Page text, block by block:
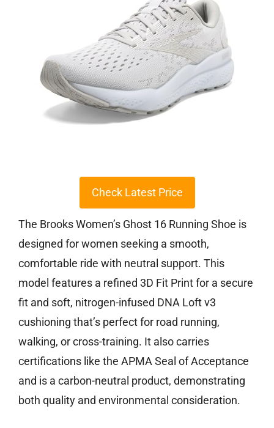
Check Latest Price
The Brooks Women’s Ghost 16 Running Shoe is
designed for women seeking a smooth,
comfortable ride with neutral support. This
model features a refined 3D Fit Print for a secure
fit and soft, nitrogen-infused DNA Loft v3
cushioning that’s perfect for road running,
walking, or cross-training. It also carries
certifications like the APMA Seal of Acceptance
and is a carbon-neutral product, demonstrating
both quality and environmental consideration.